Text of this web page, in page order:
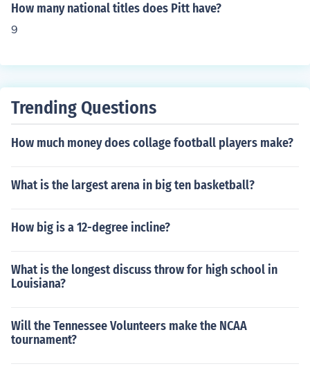
How many national titles does Pitt have?
9
Trending Questions
How much money does collage football players make?
What is the largest arena in big ten basketball?
How big is a 12-degree incline?
What is the longest discuss throw for high school in
Louisiana?
Will the Tennessee Volunteers make the NCAA
tournament?